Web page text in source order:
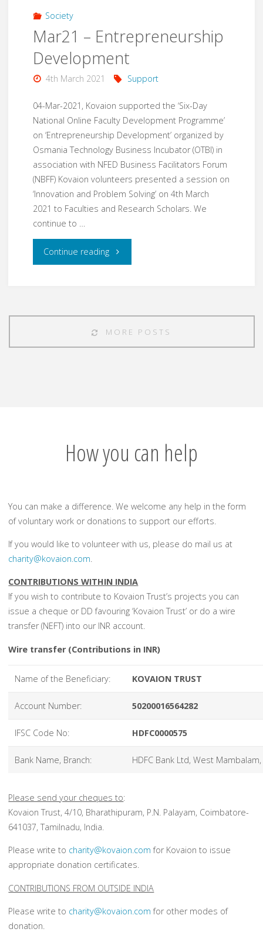
Society
Mar21 – Entrepreneurship
Development
4th March 2021 Support
04-Mar-2021, Kovaion supported the ‘Six-Day
National Online Faculty Development Programme’
on ‘Entrepreneurship Development’ organized by
Osmania Technology Business Incubator (OTBI) in
association with NFED Business Facilitators Forum
(NBFF) Kovaion volunteers presented a session on
‘Innovation and Problem Solving’ on 4th March
2021 to Faculties and Research Scholars. We
continue to …
Continue reading"Mar21
Development"
MORE POSTS
How you can help
You can make a difference. We welcome any help in the form
of voluntary work or donations to support our efforts.
If you would like to volunteer with us, please do mail us at
charity@kovaion.com.
CONTRIBUTIONS WITHIN INDIA
If you wish to contribute to Kovaion Trust’s projects you can
issue a cheque or DD favouring‘Kovaion Trust’ or do a wire
transfer (NEFT) into our INR account.
Wire transfer (Contributions in INR)
Name of the Beneficiary: KOVAION TRUST
Account Number: 50200016564282
IFSC Code No: HDFC0000575
Bank Name, Branch: HDFC Bank Ltd, West
Please send your cheques to:
Kovaion Trust, 4/10, Bharathipuram, P.N. Palayam, Coimbatore-
641037, Tamilnadu, India.
Please write to charity@kovaion.com for Kovaion to issue
appropriate donation certificates.
CONTRIBUTIONS FROM OUTSIDE INDIA
Please write to charity@kovaion.com for other modes of
donation.